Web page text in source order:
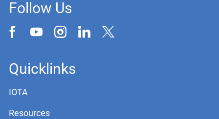
Follow Us
Quicklinks
IOTA
Resources